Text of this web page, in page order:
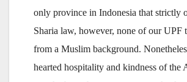
only province in Indonesia that strictly
Sharia law, however, none of our UPF
from a Muslim background.
hearted hospitality and kindness of the